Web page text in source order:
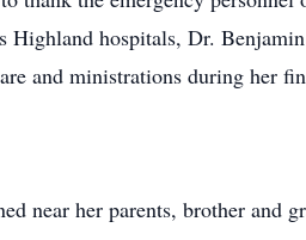
Highland hospitals, Dr.
and ministrations during her
near her parents, brother and